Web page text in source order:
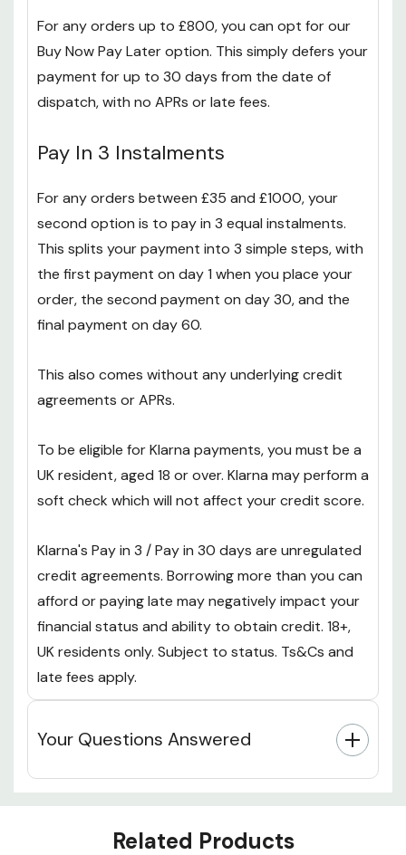
For any orders up to £800, you can opt for our
Buy Now Pay Later option. This simply defers your
payment for up to 30 days from the date of
dispatch, with no APRs or late fees.
Pay In 3 Instalments
For any orders between £35 and £1000, your
second option is to pay in 3 equal instalments.
This splits your payment into 3 simple steps, with
the first payment on day 1 when you place your
order, the second payment on day 30, and the
final payment on day 60.
This also comes without any underlying credit
agreements or APRs.
To be eligible for Klarna payments, you must be a
UK resident, aged 18 or over. Klarna may perform a
soft check which will not affect your credit score.
Klarna's Pay in 3 / Pay in 30 days are unregulated
credit agreements. Borrowing more than you can
afford or paying late may negatively impact your
financial status and ability to obtain credit. 18+,
UK residents only. Subject to status. Ts&Cs and
late fees apply.
Your Questions Answered
Custom
Related Products